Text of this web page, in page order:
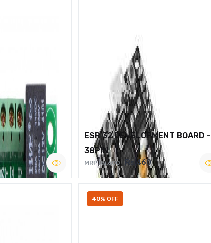
ESP 32 DEVELOPMENT BOARD –
38PIN
MRP Rs.600 Rs.460
40% OFF